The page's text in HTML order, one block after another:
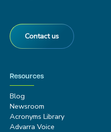
Contact us
Resources
Blog
Newsroom
Acronyms Library
Advarra Voice